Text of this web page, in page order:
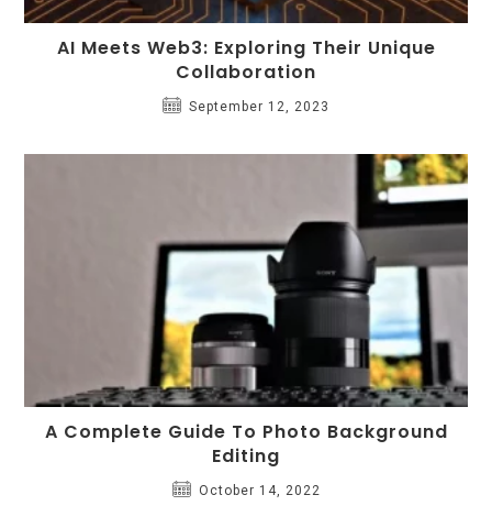
AI Meets Web3: Exploring Their Unique
Collaboration
September 12, 2023
A Complete Guide To Photo Background
Editing
October 14, 2022